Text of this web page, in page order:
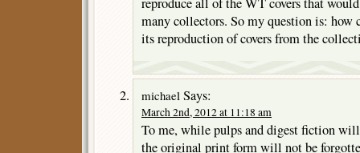
many collectors. So my question is: how
its reproduction of covers from the
michael Says:
March 2nd, 2012 at 11:18 am
To me, while pulps and digest fiction
the original print form will not be